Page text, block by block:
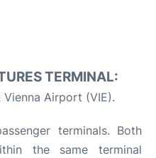
TERMINAL:
Vienna Airport (VIE).
terminals. Both
the same terminal